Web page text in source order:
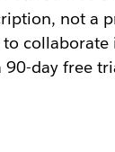
not a
collaborate
day free